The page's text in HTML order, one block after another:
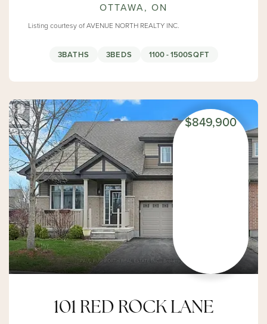
OTTAWA, ON
Listing courtesy of AVENUE NORTH REALTY INC.
3BATHS 3BEDS 1100 - 1500SQFT
$849,900
101 RED ROCK LANE